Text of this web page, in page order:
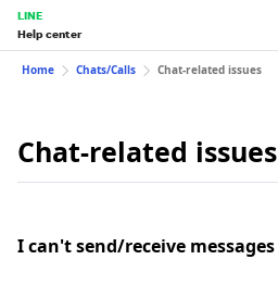
LINE
Help center
Home Chats/Calls Chat-related issues
Chat-related issues
I can't send/receive messages